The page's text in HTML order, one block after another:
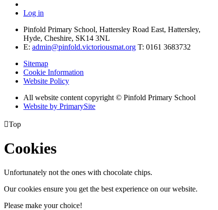
Log in
Pinfold Primary School, Hattersley Road East, Hattersley,
Hyde, Cheshire, SK14 3NL
E: admin@pinfold.victoriousmat.org T: 0161 3683732
Sitemap
Cookie Information
Website Policy
All website content copyright © Pinfold Primary School
Website by PrimarySite
Top
Cookies
Unfortunately not the ones with chocolate chips.
Our cookies ensure you get the best experience on our website.
Please make your choice!